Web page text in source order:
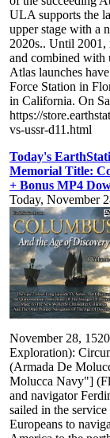
ULA supports the
upper stage with a
2020s.. Until 2001,
and combined with
Atlas launches
Force Station in
in California. On
https://
vs-ussr-d11.html
Today's
Memorial Title:
+ Bonus MP4
Today, November
November 28,
Exploration):
(Armada De
Molucca Navy"]
and navigator
sailed in the
Europeans to